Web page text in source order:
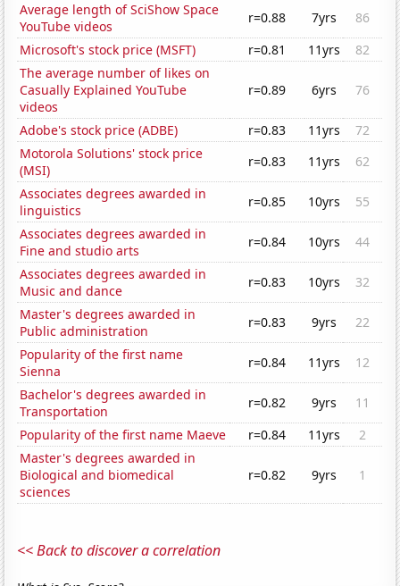
Average length of SciShow Space
YouTube videos
r=0.88 7yrs
86
Microsoft's stock price (MSFT)
r=0.81 11yrs
82
The average number of likes on
Casually Explained YouTube
videos
r=0.89 6yrs 76
Adobe's stock price (ADBE) r=0.83 11yrs
72
Motorola Solutions' stock price
(MSI)
r=0.83 11yrs
62
Associates degrees awarded in
linguistics
r=0.85 10yrs
55
Associates degrees awarded in
Fine and studio arts
r=0.84 10yrs
44
Associates degrees awarded in
Music and dance
r=0.83 10yrs
32
Master's degrees awarded in
Public administration
r=0.83 9yrs
22
Popularity of the first name
Sienna
r=0.84 11yrs
12
Bachelor's degrees awarded in
Transportation
r=0.82 9yrs
11
Popularity of the first name Maeve
r=0.84 11yrs
2
Master's degrees awarded in
Biological and biomedical
sciences
r=0.82 9yrs 1
<< Back to discover a correlation